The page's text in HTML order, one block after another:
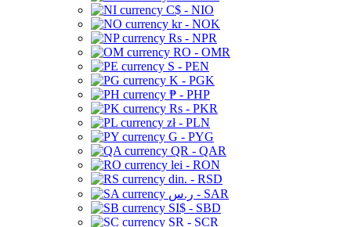
C$ - NIO
kr - NOK
Rs - NPR
RO - OMR
S - PEN
K - PGK
₱ - PHP
Rs - PKR
zł - PLN
G - PYG
QR - QAR
lei - RON
din. - RSD
ر.س - SAR
SI$ - SBD
SR - SCR